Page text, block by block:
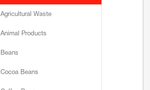
Agricultural Waste
Animal Products
Beans
Cocoa Beans